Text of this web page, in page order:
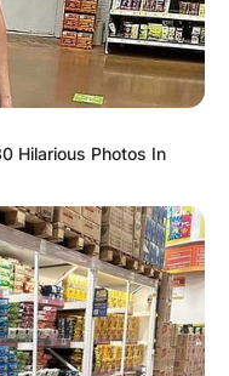
Hilarious Photos In